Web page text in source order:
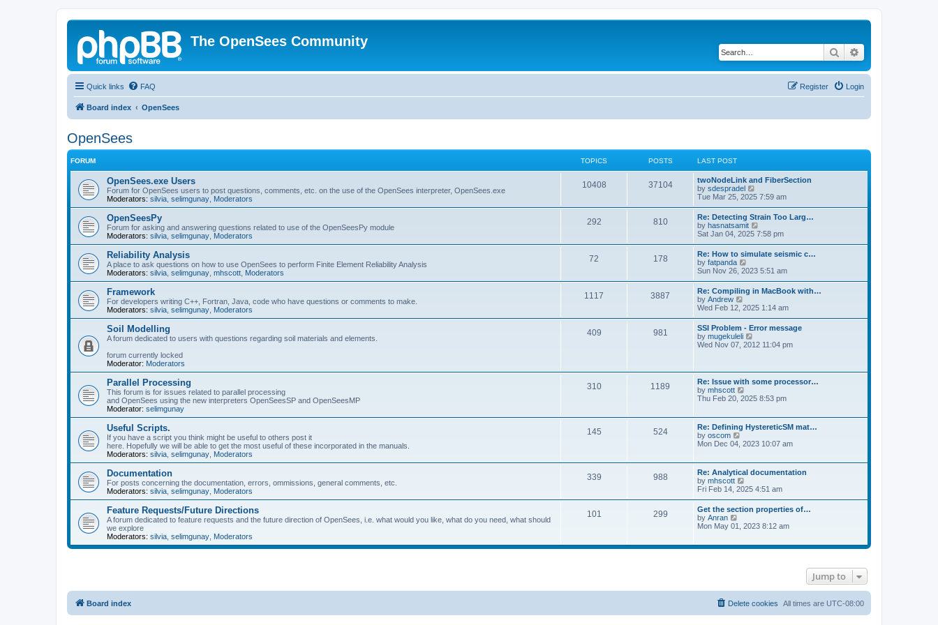
The OpenSees Community
Search
Quick links FAQ Login
Register
Board index OpenSees
OpenSees
FORUM TOPICS POSTS LAST POST
OpenSees.exe Users
Forum for OpenSees users to post questions, comments, etc. on the use of the OpenSees interpreter, OpenSees.exe
Moderators: silvia selimgunay Moderators
10408 37104
twoNodeLink and FiberSection
by sdespradel
i
t
h
e
l
a
e
s
t
p
o
s
t
Tue Mar 25, 2025 7:59 am
OpenSeesPy
Forum for asking and answering questions related to use of the OpenSeesPy module
Moderators: silvia selimgunay Moderators
292 810
Re: Detecting Strain Too Larg…
by hasnatsamit
i
w
t
h
e
l
a
e
s
t
p
o
s
Sat Jan 04, 2025 7:58 pm
Reliability Analysis
A place to ask questions on how to use OpenSees to perform Finite Element Reliability Analysis
Moderators: silvia selimgunay mhscott Moderators
72 178
Re: How to simulate seismic c…
by fatpanda
i
w
t
h
e
l
a
t
e
p
o
s
t
Sun Nov 26, 2023 5:51 am
Framework
For developers writing C++, Fortran, Java, code who have questions or comments to make.
Moderators: silvia selimgunay Moderators
1117 3887
Re: Compiling in MacBook with…
by Andrew
i
w
t
h
e
t
e
s
t
o
s
t
Wed Feb 12, 2025 1:14 am
Soil Modelling
A forum dedicated to users with questions regarding soil materials and elements.
forum currently locked
Moderator: Moderators
409 981
SSI Problem - Error message
by mugekuleli
i
e
l
a
e
s
p
s
t
Wed Nov 07, 2012 11:04 pm
Parallel Processing
This forum is for issues related to parallel processing
and OpenSees using the new interpreters OpenSeesSP and OpenSeesMP
Moderator: selimgunay
310 1189
Re: Issue with some processor…
by mhscott
i
t
h
e
l
t
e
t
p
o
s
t
Thu Feb 20, 2025 8:53 pm
Useful Scripts.
If you have a script you think might be useful to others post it
here. Hopefully we will be able to get the most useful of these incorporated in the manuals.
Moderators: silvia selimgunay Moderators
145 524
Re: Defining HystereticSM mat…
by oscom
h
e
l
a
t
s
p
o
Mon Dec 04, 2023 10:07 am
Documentation
For posts concerning the documentation, errors, ommissions, general comments, etc.
Moderators: silvia selimgunay Moderators
339 988
Re: Analytical documentation
by mhscott
i
t
h
e
a
s
t
Fri Feb 14, 2025 4:51 am
Feature Requests/Future Directions
A forum dedicated to feature requests and the future direction of OpenSees, i.e. what would you like, what do you need, what should
we explore
Moderators: silvia selimgunay Moderators
101 299
Get the section properties of…
by Anran
t
t
e
s
t
Mon May 01, 2023 8:12 am
Jump to
Board index All times are UTC-08:00
Delete cookies